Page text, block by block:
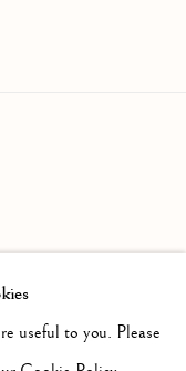
useful to you. Please